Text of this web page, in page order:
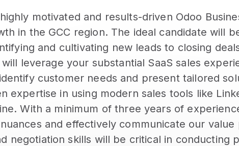
motivated and results-driven Odoo
in the GCC region. The ideal candidate will
and cultivating new leads to closing
leverage your substantial SaaS sales
customer needs and present tailored
expertise in using modern sales tools like
With a minimum of three years of
and effectively communicate our
negotiation skills will be critical in conducting